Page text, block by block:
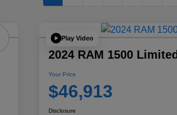
Play Video
2024 RAM 1500 Limited
Your Price
$46,913
Disclosure